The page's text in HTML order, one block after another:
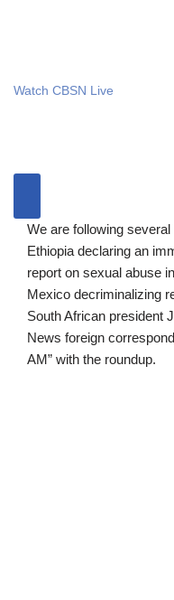
Watch CBSN Live
We are following
Ethiopia declaring an
report on sexual abuse
Mexico decriminalizing
South African president
News foreign
AM” with the roundup.